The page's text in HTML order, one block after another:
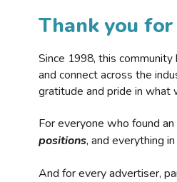
Thank you
Since 1998, this
and connect across the
gratitude and pride in what
For everyone who found
positions, and everything
And for every advertiser,